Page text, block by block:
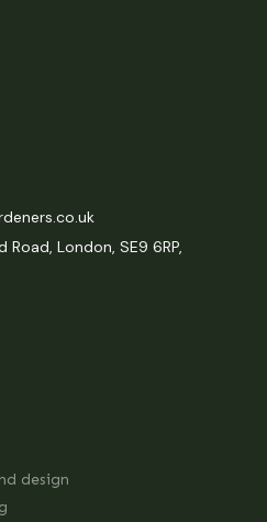
Road, London, SE9 6RP,
design